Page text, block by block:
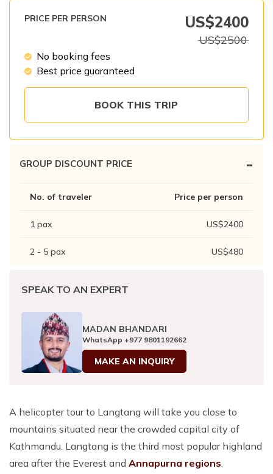
PRICE PER PERSON US$2400
US$2500
No booking fees
Best price guaranteed
BOOK THIS TRIP
GROUP DISCOUNT PRICE -
No. of traveler Price per person
1 pax US$2400
2 - 5 pax US$480
SPEAK TO AN EXPERT
MADAN BHANDARI
WhatsApp +977 9801192662
MAKE AN INQUIRY
A helicopter tour to Langtang will take you close to
mountains situated near the crowded capital city of
Kathmandu. Langtang is the third most popular highland
area after the Everest and Annapurna regions.